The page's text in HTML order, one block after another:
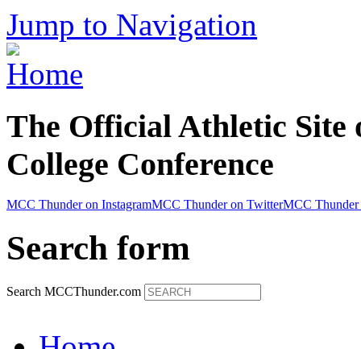
Jump to Navigation
The Official Athletic
College Conference
MCC Thunder on InstagramMCC Thunder on TwitterMCC Thunder
Search form
Search MCCThunder.com